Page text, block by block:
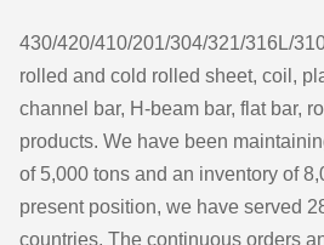
430/420/410/201/304/321/316L/
rolled and cold rolled sheet, coil,
channel bar, H-beam bar, flat bar,
products. We have been
of 5,000 tons and an inventory of
present position, we have served
countries. The continuous orders